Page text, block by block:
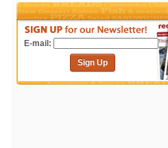
E-mail:
Sign Up